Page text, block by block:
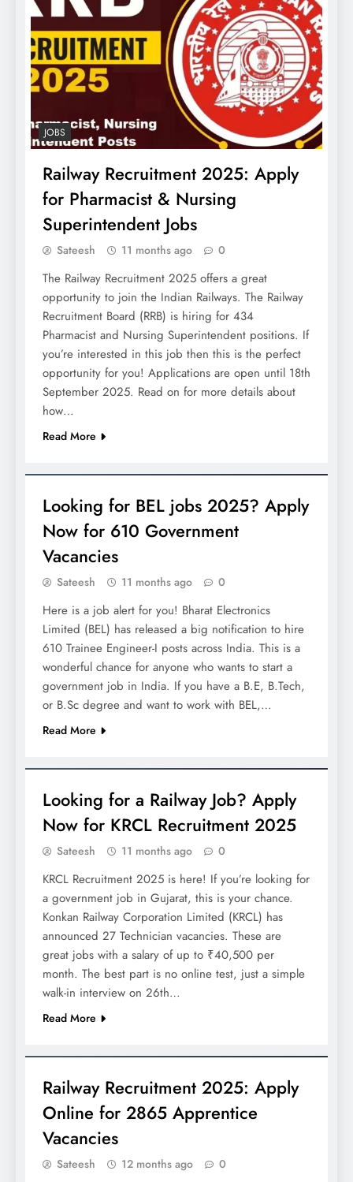
JOBS
Railway Recruitment 2025: Apply
for Pharmacist & Nursing
Superintendent Jobs
Sateesh 11 months ago 0
The Railway Recruitment 2025 offers a great
opportunity to join the Indian Railways. The Railway
Recruitment Board (RRB) is hiring for 434
Pharmacist and Nursing Superintendent positions. If
you’re interested in this job then this is the perfect
opportunity for you! Applications are open until 18th
September 2025. Read on for more details about
how…
Read More
Looking for BEL jobs 2025? Apply
Now for 610 Government
Vacancies
Sateesh 11 months ago 0
Here is a job alert for you! Bharat Electronics
Limited (BEL) has released a big notification to hire
610 Trainee Engineer-I posts across India. This is a
wonderful chance for anyone who wants to start a
government job in India. If you have a B.E, B.Tech,
or B.Sc degree and want to work with BEL,…
Read More
Looking for a Railway Job? Apply
Now for KRCL Recruitment 2025
Sateesh 11 months ago 0
KRCL Recruitment 2025 is here! If you’re looking for
a government job in Gujarat, this is your chance.
Konkan Railway Corporation Limited (KRCL) has
announced 27 Technician vacancies. These are
great jobs with a salary of up to ₹40,500 per
month. The best part is no online test, just a simple
walk-in interview on 26th…
Read More
Railway Recruitment 2025: Apply
Online for 2865 Apprentice
Vacancies
Sateesh 12 months ago 0